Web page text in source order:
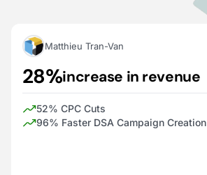
Matthieu Tran-Van
28%increase in revenue
52% CPC Cuts
96% Faster DSA Campaign Creation